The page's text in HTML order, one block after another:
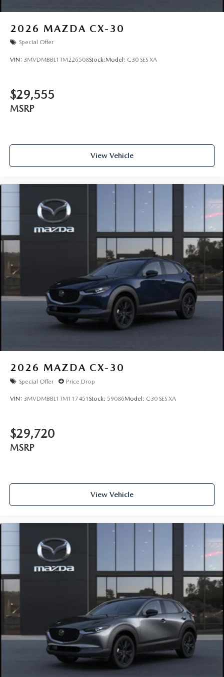
2026 MAZDA CX-30
Special Offer
VIN: 3MVDMBBL1TM226508Stock:Model: C30 SES XA
$29,555
MSRP
View Vehicle
2026 MAZDA CX-30
Special Offer Price Drop
VIN: 3MVDMBBL1TM117451 Stock: 59086Model: C30 SES XA
$29,720
MSRP
View Vehicle